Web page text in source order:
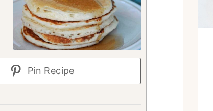
Pin Recipe